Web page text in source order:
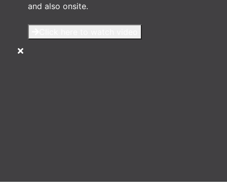
and also onsite.